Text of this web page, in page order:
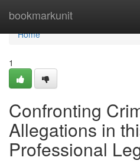
bookmarkunit
Home
Home
1
Confronting
Allegations in
Professional